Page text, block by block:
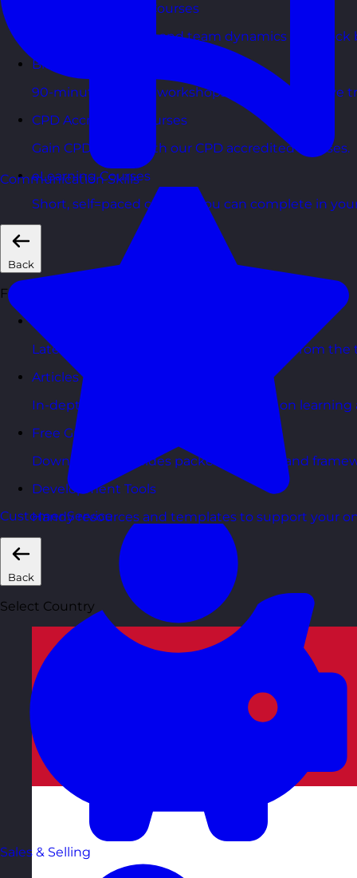
Personality Based Courses
Personality insights and team dynamics to
Bite-Sized Courses
90-minute training workshops delivered by a live
CPD Accredited Courses
Gain CPD points with our CPD accredited courses.
eLearning Courses
Short, self=paced courses you can complete in
Back
Free Resources
Latest updates, stories, and perspectives from the
Articles Hub
In-depth thinking and practical advice on
Free Guides
Downloadable guides packed with tips and
Development Tools
Handy resources and templates to support your
Back
Select Country
Communication Skills
Customer Service
Sales & Selling